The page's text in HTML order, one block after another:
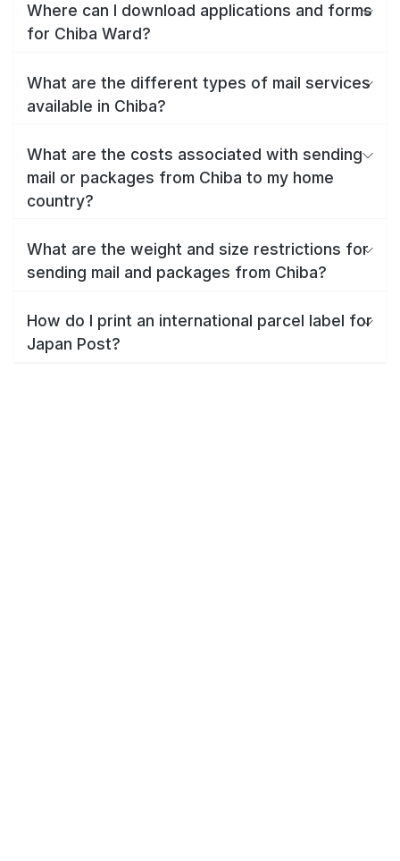
Where can I download applications and forms
for Chiba Ward?
What are the different types of mail services
available in Chiba?
What are the costs associated with sending
mail or packages from Chiba to my home
country?
What are the weight and size restrictions for
sending mail and packages from Chiba?
How do I print an international parcel label for
Japan Post?